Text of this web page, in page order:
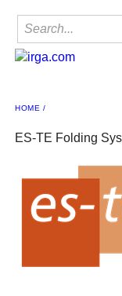
Home
Find a Member
Membership
Sponsorship
Contact
IRgA Scanning
HOME
ES-TE Folding